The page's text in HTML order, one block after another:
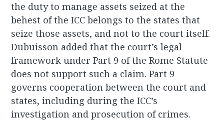
the duty to manage assets seized at the
behest of the ICC belongs to the states that
seize those assets, and not to the court itself.
Dubuisson added that the court’s legal
framework under Part 9 of the Rome Statute
does not support such a claim. Part 9
governs cooperation between the court and
states, including during the ICC’s
investigation and prosecution of crimes.